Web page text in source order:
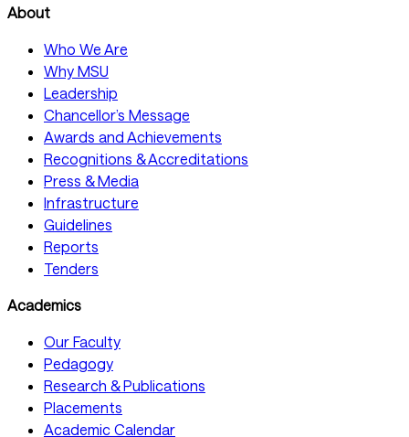
About
Who We Are
Why MSU
Leadership
Chancellor’s Message
Awards and Achievements
Recognitions & Accreditations
Press & Media
Infrastructure
Guidelines
Reports
Tenders
Academics
Our Faculty
Pedagogy
Research & Publications
Placements
Academic Calendar